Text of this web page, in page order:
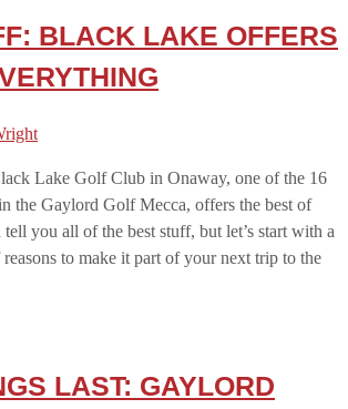
BLACK LAKE OFFERS
Lake Golf Club in Onaway, one of the 16
the Gaylord Golf Mecca, offers the best of
you all of the best stuff, but let’s start with a
to make it part of your next trip to the
LAST: GAYLORD